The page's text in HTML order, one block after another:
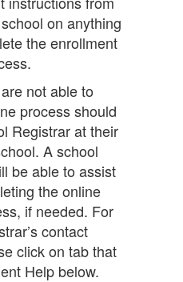
on anything
the enrollment
not able to
process should
Registrar at their
A school
be able to assist
the online
if needed. For
contact
click on tab that
Help below.